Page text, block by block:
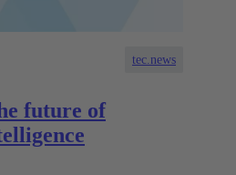
tec.news
future of